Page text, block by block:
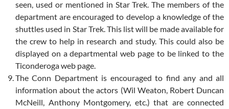
seen, used or mentioned in Star Trek. The members of the
department are encouraged to develop a knowledge of the
shuttles used in Star Trek. This list will be made available for
the crew to help in research and study. This could also be
displayed on a departmental web page to be linked to the
Ticonderoga web page.
The Conn Department is encouraged to find any and all
information about the actors (Wil Weaton, Robert Duncan
McNeill, Anthony Montgomery, etc.) that are connected